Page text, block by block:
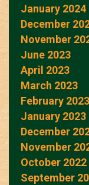
January 2024
December
November
June 2023
April 2023
March 2023
February 2023
January 2023
December
November
October 2022
September